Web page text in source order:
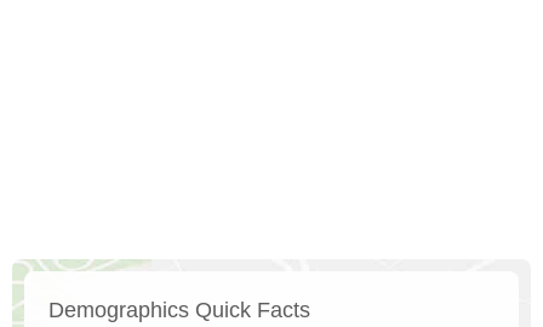
Demographics Quick Facts